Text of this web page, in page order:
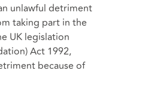
unlawful detriment
taking part in the
UK legislation
Act 1992,
because of